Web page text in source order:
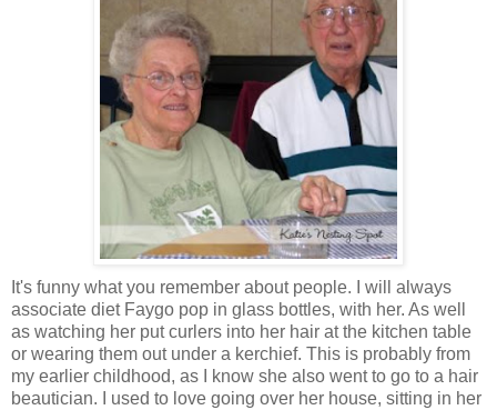
It's funny what you remember about people. I will always
associate diet Faygo pop in glass bottles, with her. As well
as watching her put curlers into her hair at the kitchen table
or wearing them out under a kerchief. This is probably from
my earlier childhood, as I know she also went to go to a hair
beautician. I used to love going over her house, sitting in her